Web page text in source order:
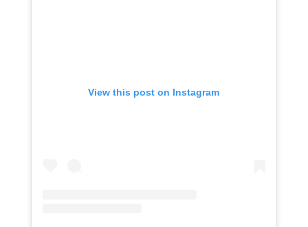
View this post on Instagram